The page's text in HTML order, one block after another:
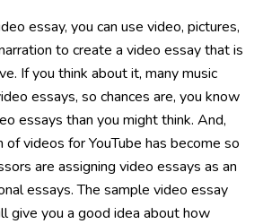
essay, you can use video, pictures,
to create a video essay that is
If you think about it, many music
essays, so chances are, you know
essays than you might think. And,
videos for YouTube has become so
are assigning video essays as an
essays. The sample video essay
give you a good idea about how